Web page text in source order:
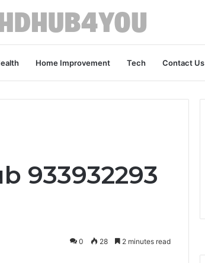
Home Improvement Tech Contact Us
933932293
0 28 2 minutes read